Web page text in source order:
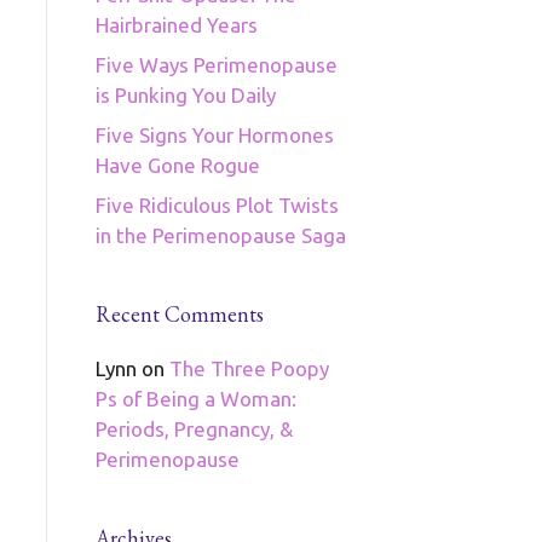
Hairbrained Years
Five Ways Perimenopause
is Punking You Daily
Five Signs Your Hormones
Have Gone Rogue
Five Ridiculous Plot Twists
in the Perimenopause Saga
Recent Comments
Lynn on The Three Poopy
Ps of Being a Woman:
Periods, Pregnancy, &
Perimenopause